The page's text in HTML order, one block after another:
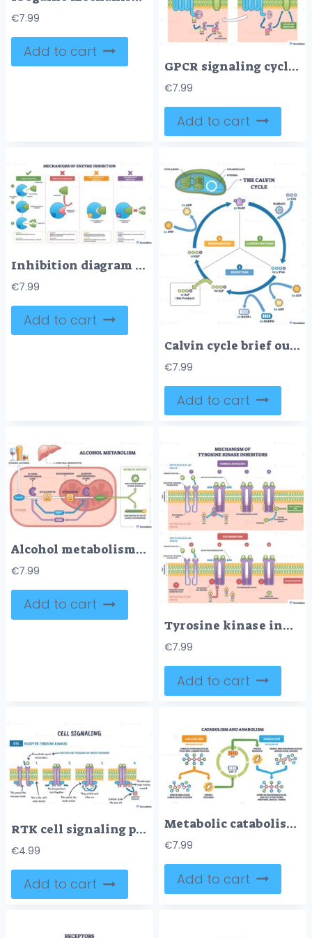
€7.99
Add to cart
GPCR signaling cycle visualizes how a membrane receptor, ligand, and G protein drive activation, signaling, and reset to control cellular response across the membrane. Outline diagram
€7.99
Add to cart
Inhibition diagram shows how enzymes are blocked by inhibitors, comparing competitive, noncompetitive, and uncompetitive modes, key objects, enzyme, substrate, inhibitor. Outline diagram
€7.99
Add to cart
Calvin cycle brief outline shows carbon fixation, reduction, and regeneration in a circular path, highlighting chloroplast inset, RuBisCO with CO2, and ATP-NADPH flow. Outline diagram
€7.99
Add to cart
Alcohol metabolism brief pathway shows ethanol converted to acetaldehyde and acetate in a liver cell, key objects, liver, enzymes ADH-ALDH2, mitochondrion. Outline diagram
€7.99
Add to cart
Tyrosine kinase inhibitor mechanism visualizes RTK signaling vs blockade, showing receptor dimer, ATP site, and inhibitor blocking phosphorylation to stop growth. Outline diagram
€7.99
Add to cart
RTK cell signaling pathway, ligand binds, receptors dimerize and autophosphorylate, recruiting adaptor protein on the plasma membrane. Key objects, RTK dimer, lipid bilayer, adaptor protein.
€4.99
Add to cart
Metabolic catabolism anabolism cycle shows breakdown and buildup with ATP-ADP energy flow, key elements are molecules, arrows, and ATP battery icons. Outline diagram
€7.99
Add to cart